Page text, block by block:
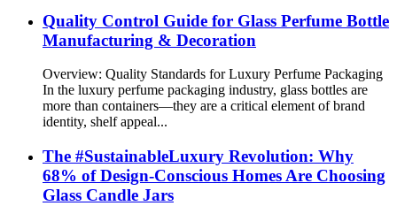
Quality Control Guide for Glass Perfume Bottle
Manufacturing & Decoration
Overview: Quality Standards for Luxury Perfume Packaging
In the luxury perfume packaging industry, glass bottles are
more than containers—they are a critical element of brand
identity, shelf appeal...
The #SustainableLuxury Revolution: Why
68% of Design-Conscious Homes Are Choosing
Glass Candle Jars